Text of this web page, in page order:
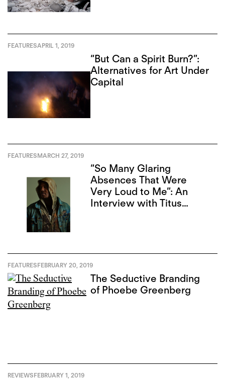
FEATURESAPRIL 1, 2019
“But Can a Spirit Burn?”:
Alternatives for Art Under
Capital
FEATURESMARCH 27, 2019
“So Many Glaring
Absences That Were
Very Loud to Me”: An
Interview with Titus
FEATURESFEBRUARY 20, 2019
The Seductive Branding
of Phoebe Greenberg
REVIEWSFEBRUARY 1, 2019